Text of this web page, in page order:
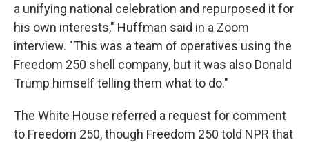
a unifying national celebration and repurposed it for
his own interests," Huffman said in a Zoom
interview. "This was a team of operatives using the
Freedom 250 shell company, but it was also Donald
Trump himself telling them what to do."
The White House referred a request for comment
to Freedom 250, though Freedom 250 told NPR that